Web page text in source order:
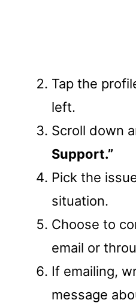
Tap the
left.
Scroll down
Support.”
Pick the
situation.
Choose to
email or
If emailing,
message